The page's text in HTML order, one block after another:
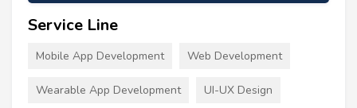
Service Line
Mobile App Development Web Development
Wearable App Development UI-UX Design